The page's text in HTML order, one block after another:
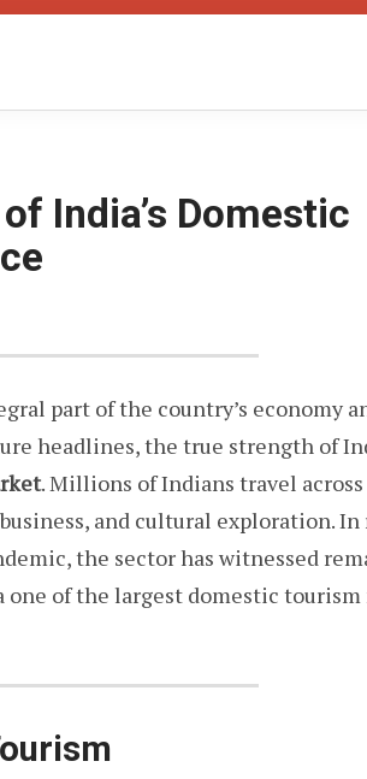
India’s Domestic
part of the country’s economy
headlines, the true strength of
. Millions of Indians travel across
and cultural exploration.
the sector has witnessed
one of the largest domestic